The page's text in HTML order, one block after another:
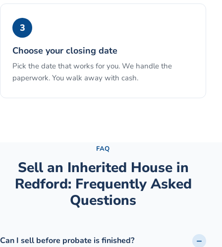
3
Choose your closing date
Pick the date that works for you. We handle the
paperwork. You walk away with cash.
FAQ
Sell an Inherited Housein
Redford: Frequently Asked
Questions
Can I sell before probate is finished?